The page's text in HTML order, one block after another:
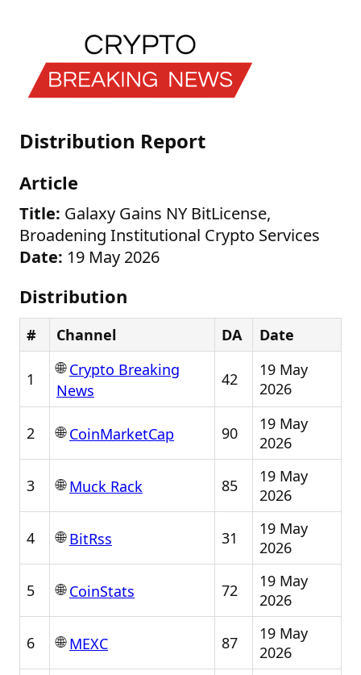
Distribution Report
Article
Title: Galaxy Gains NY BitLicense,
Broadening Institutional Crypto Services
Date: 19 May 2026
Distribution
# Channel DA Date
1
🌐Crypto Breaking
News
42
19 May
2026
2 🌐CoinMarketCap 90
19 May
2026
3 🌐Muck Rack 85
19 May
2026
4 🌐BitRss 31
19 May
2026
5 🌐CoinStats 72
19 May
2026
6 🌐MEXC 87
19 May
2026